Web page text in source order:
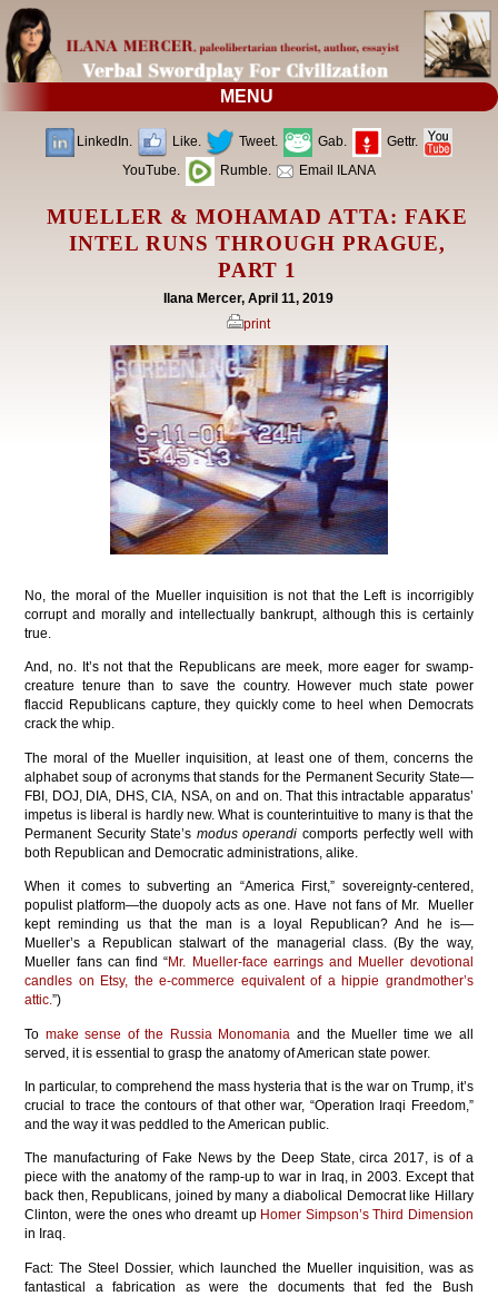
MENU
LinkedIn. Like. Tweet. Gab.
Gettr.
YouTube.
Rumble. Email ILANA
MUELLER & MOHAMAD ATTA: FAKE
INTEL RUNS THROUGH PRAGUE,
PART 1
Ilana Mercer, April 11, 2019
print
No, the moral of the Mueller inquisition is not that the Left is incorrigibly
corrupt and morally and intellectually bankrupt, although this is certainly
true.
And, no. It’s not that the Republicans are meek, more eager for swamp-
creature tenure than to save the country. However much state power
flaccid Republicans capture, they quickly come to heel when Democrats
crack the whip.
The moral of the Mueller inquisition, at least one of them, concerns the
alphabet soup of acronyms that stands for the Permanent Security State—
FBI, DOJ, DIA, DHS, CIA, NSA, on and on. That this intractable apparatus’
impetus is liberal is hardly new. What is counterintuitive to many is that the
Permanent Security State’s modus operandi comports perfectly well with
both Republican and Democratic administrations, alike.
When it comes to subverting an “America First,” sovereignty-centered,
populist platform—the duopoly acts as one. Have not fans of Mr. Mueller
kept reminding us that the man is a loyal Republican? And he is—
Mueller’s a Republican stalwart of the managerial class. (By the way,
Mueller fans can find “Mr. Mueller-face earrings and Mueller devotional
candles on Etsy, the e-commerce equivalent of a hippie grandmother’s
attic.”)
To make sense of the Russia Monomania and the Mueller time we all
served, it is essential to grasp the anatomy of American state power.
In particular, to comprehend the mass hysteria that is the war on Trump, it’s
crucial to trace the contours of that other war, “Operation Iraqi Freedom,”
and the way it was peddled to the American public.
The manufacturing of Fake News by the Deep State, circa 2017, is of a
piece with the anatomy of the ramp-up to war in Iraq, in 2003. Except that
back then, Republicans, joined by many a diabolical Democrat like Hillary
Clinton, were the ones who dreamt up Homer Simpson’s Third Dimension
in Iraq.
Fact: The Steel Dossier, which launched the Mueller inquisition, was as
fantastical a fabrication as were the documents that fed the Bush